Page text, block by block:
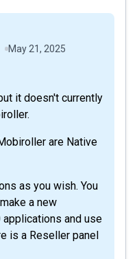
May 21, 2025
it doesn't currently
are Native
as you wish. You
a new
applications and use
is a Reseller panel